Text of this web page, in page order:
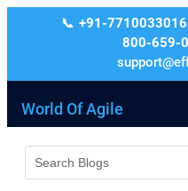
+91-
800-
World Of Agile